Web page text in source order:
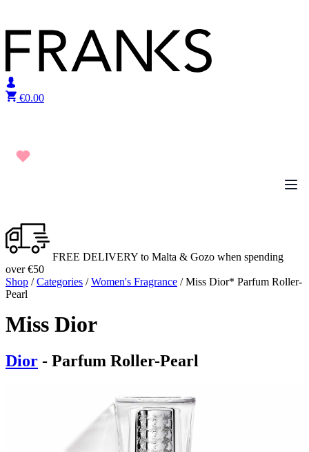
€0.00
FREE DELIVERY to Malta & Gozo when spending
over €50
Shop /Categories /Women's Fragrance / Miss Dior* Parfum Roller-
Pearl
Miss Dior
Dior - Parfum Roller-Pearl